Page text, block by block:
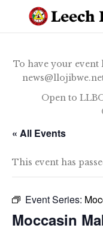
To have your event
Open to
« All Events
This event has
Event Series:
Moccasin